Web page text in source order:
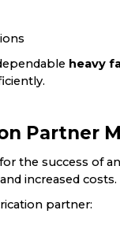
heavy
Partner
the success of
increased costs.
partner: